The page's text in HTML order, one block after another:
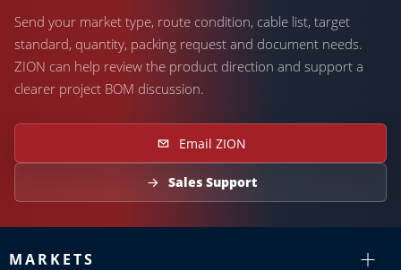
Send your market type, route condition, cable list, target
standard, quantity, packing request and document needs.
ZION can help review the product direction and support a
clearer project BOM discussion.
Email ZION
Sales Support
MARKETS